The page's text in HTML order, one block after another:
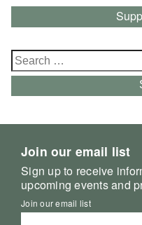
Search
for:
Join our email list
Sign up to receive
upcoming events and
Join our email list